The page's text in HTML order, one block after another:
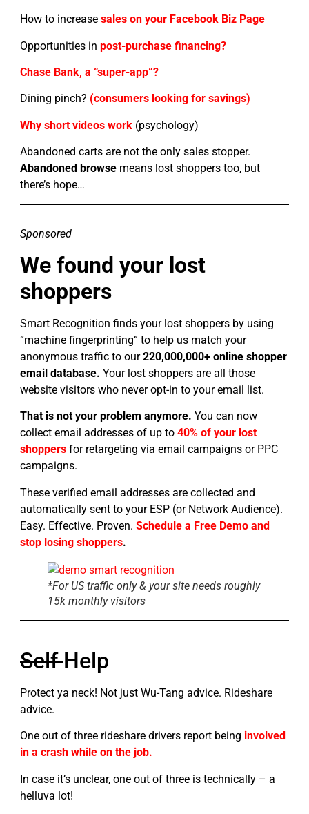
How to increase sales on your Facebook Biz Page
Opportunities in post-purchase financing?
Chase Bank, a “super-app”?
Dining pinch? (consumers looking for savings)
Why short videos work (psychology)
Abandoned carts are not the only sales stopper.
Abandoned browse means lost shoppers too, but
there’s hope…
Sponsored
We found your lost
shoppers
Smart Recognition finds your lost shoppers by using
“machine fingerprinting” to help us match your
anonymous traffic to our220,000,000+ online shopper
email database. Your lost shoppers are all those
website visitors who never opt-in to your email list.
That is not your problem anymore. You can now
collect email addresses of up to 40% of your lost
shoppers for retargeting via email campaigns or PPC
campaigns.
These verified email addresses are collected and
automatically sent to your ESP (or Network Audience).
Easy. Effective. Proven. Schedule a Free Demo and
stop losing shoppers.
*For US traffic only & your site needs roughly
15k monthly visitors
SelfHelp
Protect ya neck! Not just Wu-Tang advice. Rideshare
advice.
One out of three rideshare drivers report being involved
in a crash while on the job.
In case it’s unclear, one out of three is technically – a
helluva lot!